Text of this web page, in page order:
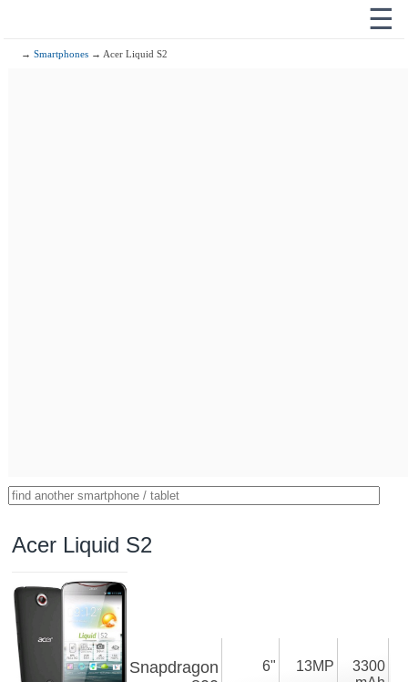
☰
→Smartphones → Acer Liquid S2
Acer Liquid S2
Snapdragon
6" 13MP
3300